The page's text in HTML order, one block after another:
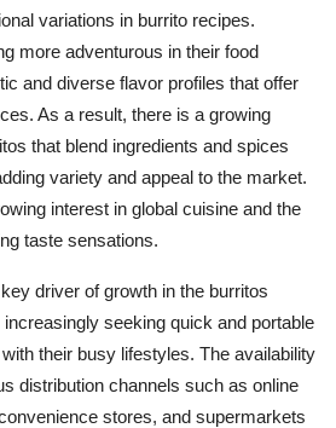
variations in burrito recipes.
more adventurous in their food
and diverse flavor profiles that offer
As a result, there is a growing
that blend ingredients and spices
variety and appeal to the market.
interest in global cuisine and the
taste sensations.
driver of growth in the burritos
seeking quick and portable
their busy lifestyles. The availability
distribution channels such as online
stores, and supermarkets